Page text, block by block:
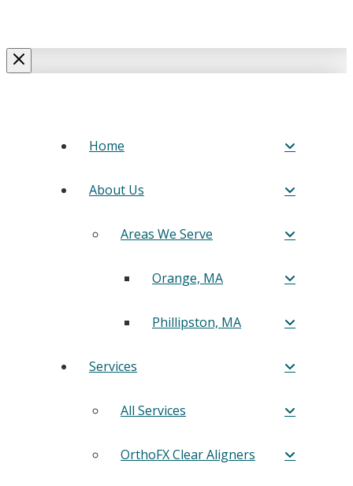
Home
About Us
Areas We Serve
Orange, MA
Phillipston, MA
Services
All Services
OrthoFX Clear Aligners